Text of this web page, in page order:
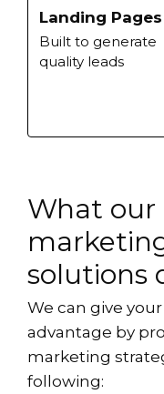
Landing Pages
Built to generate
quality leads
What our
solutions
We can give
advantage by
marketing
following: